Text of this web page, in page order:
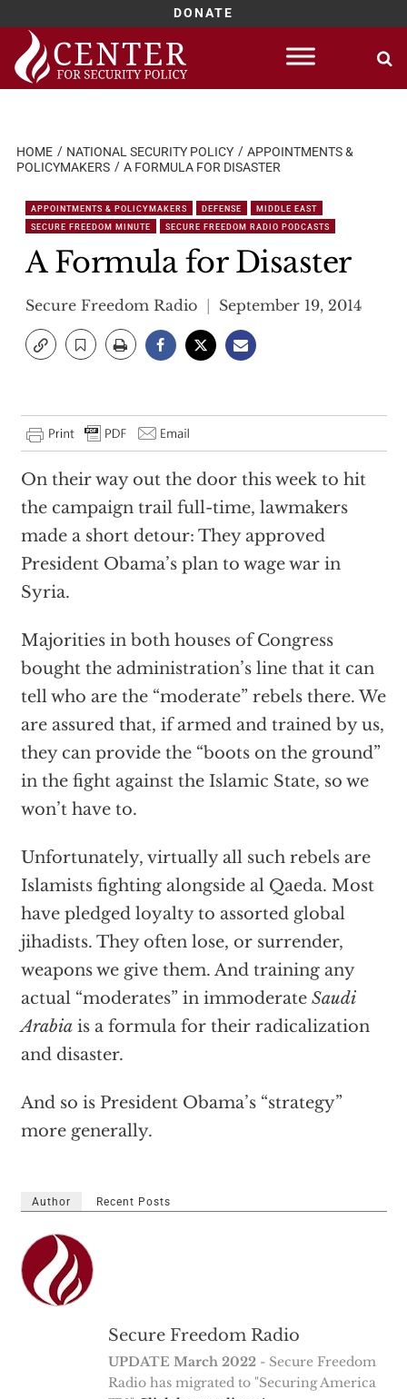
DONATE
Skip
content
HOME NATIONAL SECURITY POLICY
APPOINTMENTS &
POLICYMAKERS
A FORMULA FOR DISASTER
APPOINTMENTS & POLICYMAKERS DEFENSE
MIDDLE EAST
SECURE FREEDOM MINUTE
SECURE FREEDOM RADIO PODCASTS
A Formula for Disaster
Secure Freedom Radio September 19, 2014
On their way out the door this week to hit
the campaign trail full-time, lawmakers
made a short detour: They approved
President Obama’s plan to wage war in
Syria.
Majorities in both houses of Congress
bought the administration’s line that it can
tell who are the “moderate” rebels there. We
are assured that, if armed and trained by us,
they can provide the “boots on the ground”
in the fight against the Islamic State, so we
won’t have to.
Unfortunately, virtually all such rebels are
Islamists fighting alongside al Qaeda. Most
have pledged loyalty to assorted global
jihadists. They often lose, or surrender,
weapons we give them. And training any
actual “moderates” in immoderate Saudi
Arabiais a formula for their radicalization
and disaster.
And so is President Obama’s “strategy”
more generally.
Author Recent Posts
Secure Freedom Radio
UPDATE March 2022- Secure Freedom
Radio has migrated to "Securing America